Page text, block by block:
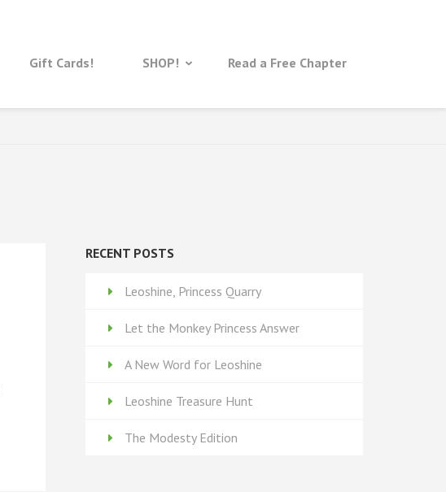
Gift Cards! SHOP!
Read a Free Chapter
RECENT POSTS
Leoshine, Princess Quarry
Let the Monkey Princess Answer
A New Word for Leoshine
Leoshine Treasure Hunt
The Modesty Edition